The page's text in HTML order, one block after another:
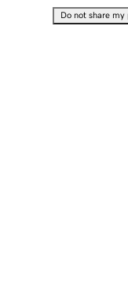
Do not share